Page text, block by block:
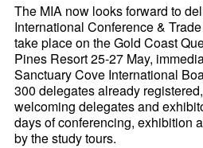
The MIA now looks forward to
International Conference &
take place on the Gold Coast
Pines Resort 25-27 May,
Sanctuary Cove International
300 delegates already
welcoming delegates and
days of conferencing, exhibition
by the study tours.